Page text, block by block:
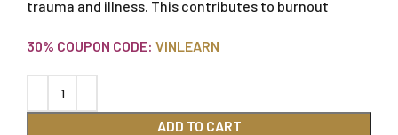
trauma and illness. This contributes to burnout
30% COUPON CODE: VINLEARN
ADD TO CART